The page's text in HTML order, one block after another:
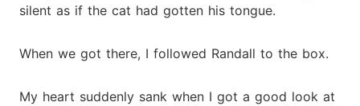
silent as if the cat had gotten his tongue.
When we got there, I followed Randall to the box.
My heart suddenly sank when I got a good look at